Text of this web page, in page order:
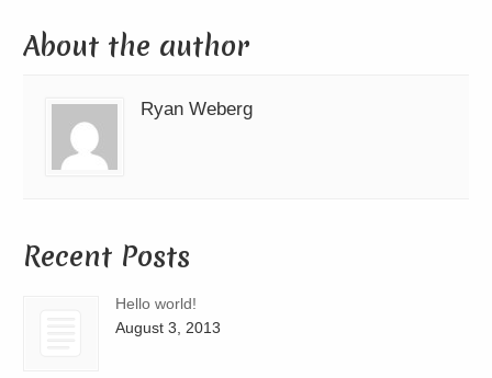
About the author
Ryan Weberg
Recent Posts
Hello world!
August 3, 2013